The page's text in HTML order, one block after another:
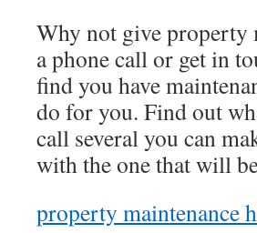
Why not give property
a phone call or get in
find you have
do for you. Find out
call several you can
with the one that will
property maintenance